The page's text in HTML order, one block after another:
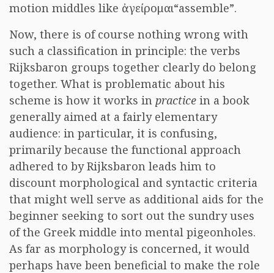
motion middles like ἀγείρομαι“assemble”.
Now, there is of course nothing wrong with
such a classification in principle: the verbs
Rijksbaron groups together clearly do belong
together. What is problematic about his
scheme is how it works in practice in a book
generally aimed at a fairly elementary
audience: in particular, it is confusing,
primarily because the functional approach
adhered to by Rijksbaron leads him to
discount morphological and syntactic criteria
that might well serve as additional aids for the
beginner seeking to sort out the sundry uses
of the Greek middle into mental pigeonholes.
As far as morphology is concerned, it would
perhaps have been beneficial to make the role